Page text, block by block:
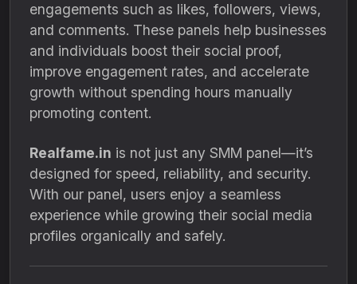
engagements such as likes, followers, views,
and comments. These panels help businesses
and individuals boost their social proof,
improve engagement rates, and accelerate
growth without spending hours manually
promoting content.
Realfame.in is not just any SMM panel—it’s
designed for speed, reliability, and security.
With our panel, users enjoy a seamless
experience while growing their social media
profiles organically and safely.